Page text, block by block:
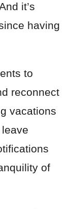
it’s
having
to
reconnect
vacations
of